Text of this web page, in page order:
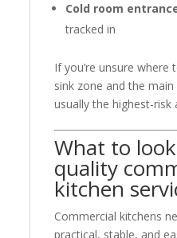
Cold room
tracked in
If you’re unsure
sink zone and the
usually the highest-risk
What to
quality
kitchen
Commercial kitchens
practical, stable, and